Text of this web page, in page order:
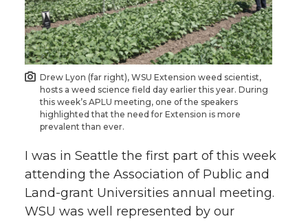
e
o
n
T
w
i
t
e
o
n
F
a
c
e
e
o
n
L
i
n
k
e
w
i
t
e
m
Drew Lyon (far right), WSU Extension weed scientist,
hosts a weed science field day earlier this year. During
this week’s APLU meeting, one of the speakers
highlighted that the need for Extension is more
prevalent than ever.
I was in Seattle the first part of this week
attending the Association of Public and
Land-grant Universities annual meeting.
WSU was well represented by our